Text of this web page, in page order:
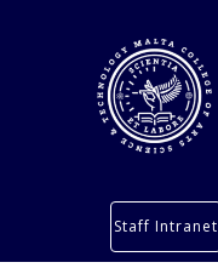
Services
Staff Intranet